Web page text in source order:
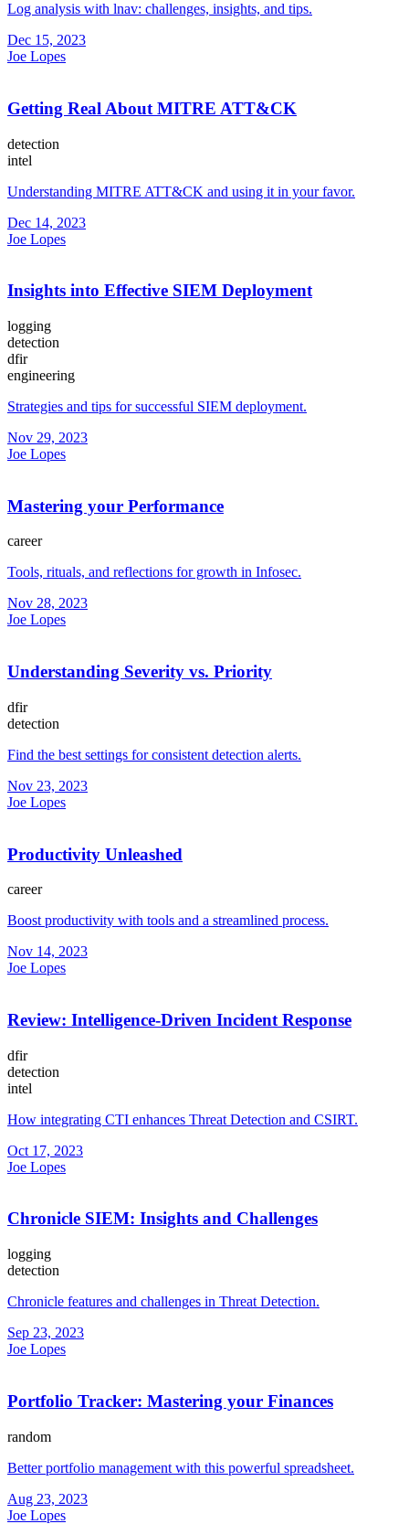
Log analysis with lnav: challenges, insights, and tips.
Dec 15, 2023
Joe Lopes
Getting Real About MITRE ATT&CK
detection
intel
Understanding MITRE ATT&CK and using it in your favor.
Dec 14, 2023
Joe Lopes
Insights into Effective SIEM Deployment
logging
detection
dfir
engineering
Strategies and tips for successful SIEM deployment.
Nov 29, 2023
Joe Lopes
Mastering your Performance
career
Tools, rituals, and reflections for growth in Infosec.
Nov 28, 2023
Joe Lopes
Understanding Severity vs. Priority
dfir
detection
Find the best settings for consistent detection alerts.
Nov 23, 2023
Joe Lopes
Productivity Unleashed
career
Boost productivity with tools and a streamlined process.
Nov 14, 2023
Joe Lopes
Review: Intelligence-Driven Incident Response
dfir
detection
intel
How integrating CTI enhances Threat Detection and CSIRT.
Oct 17, 2023
Joe Lopes
Chronicle SIEM: Insights and Challenges
logging
detection
Chronicle features and challenges in Threat Detection.
Sep 23, 2023
Joe Lopes
Portfolio Tracker: Mastering your Finances
random
Better portfolio management with this powerful spreadsheet.
Aug 23, 2023
Joe Lopes